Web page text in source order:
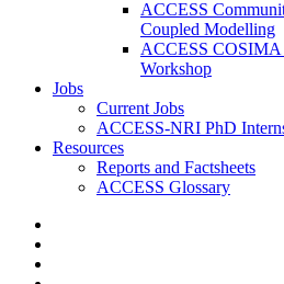
ACCESS
Coupled Modelling
ACCESS COSIMA
Workshop
Jobs
Current Jobs
ACCESS-NRI PhD
Resources
Reports and Factsheets
ACCESS Glossary